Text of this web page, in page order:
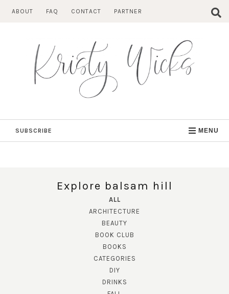
ABOUT FAQ CONTACT PARTNER
SUBSCRIBE MENU
Explore balsam hill
ALL
ARCHITECTURE
BEAUTY
BOOK CLUB
BOOKS
CATEGORIES
DIY
DRINKS